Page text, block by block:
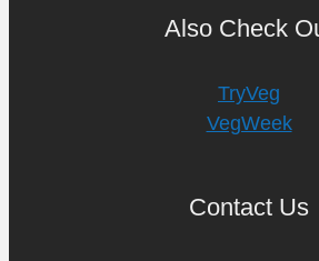
Also Check
TryVeg
VegWeek
Contact Us